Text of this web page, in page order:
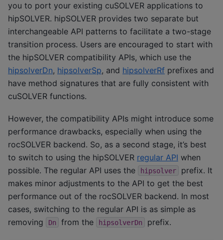
you to port your existing cuSOLVER applications to
hipSOLVER. hipSOLVER provides two separate but
interchangeable API patterns to facilitate a two-stage
transition process. Users are encouraged to start with
the hipSOLVER compatibility APIs, which use the
hipsolverDn, hipsolverSp, and hipsolverRf prefixes and
have method signatures that are fully consistent with
cuSOLVER functions.
However, the compatibility APIs might introduce some
performance drawbacks, especially when using the
rocSOLVER backend. So, as a second stage, it’s best
to switch to using the hipSOLVER regular API when
possible. The regular API uses the
hipsolver
prefix. It
makes minor adjustments to the API to get the best
performance out of the rocSOLVER backend. In most
cases, switching to the regular API is as simple as
removing
Dn from the hipsolverDn prefix.